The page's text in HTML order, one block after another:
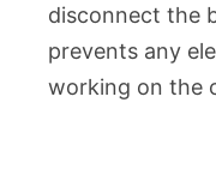
disconnect the
prevents any
working on the